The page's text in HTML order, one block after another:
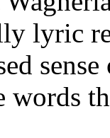
lyric